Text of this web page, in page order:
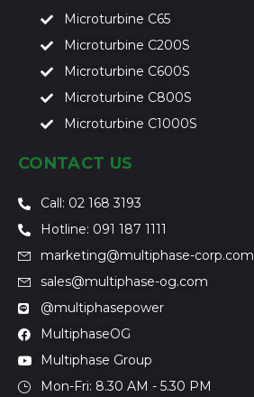
Microturbine C65
Microturbine C200S
Microturbine C600S
Microturbine C800S
Microturbine C1000S
CONTACT US
Call: 02 168 3193
Hotline: 091 187 1111
marketing@multiphase-corp.com
sales@multiphase-og.com
@multiphasepower
MultiphaseOG
Multiphase Group
Mon-Fri: 8.30 AM - 5.30 PM